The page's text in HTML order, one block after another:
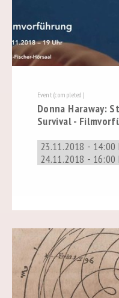
Event (completed)
Donna Haraway:
Survival -
23.11.2018 -
24.11.2018 - 16:00